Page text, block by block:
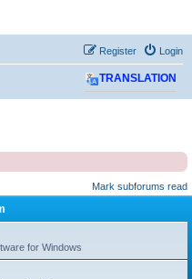
Login
Register
TRANSLATION
Mark subforums read
for Windows